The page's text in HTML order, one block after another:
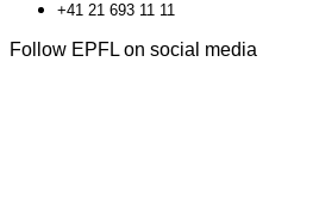
+41 21 693 11 11
Follow EPFL on social media